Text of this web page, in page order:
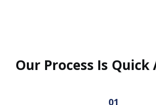
Our Process Is Quick
01